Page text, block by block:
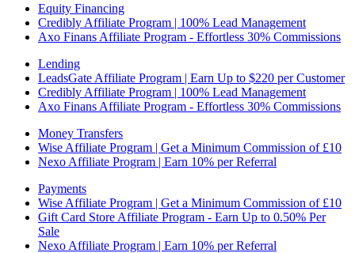
Equity Financing
Credibly Affiliate Program | 100% Lead Management
Axo Finans Affiliate Program - Effortless 30% Commissions
Lending
LeadsGate Affiliate Program | Earn Up to $220 per Customer
Credibly Affiliate Program | 100% Lead Management
Axo Finans Affiliate Program - Effortless 30% Commissions
Money Transfers
Wise Affiliate Program | Get a Minimum Commission of £10
Nexo Affiliate Program | Earn 10% per Referral
Payments
Wise Affiliate Program | Get a Minimum Commission of £10
Gift Card Store Affiliate Program - Earn Up to 0.50% Per
Sale
Nexo Affiliate Program | Earn 10% per Referral